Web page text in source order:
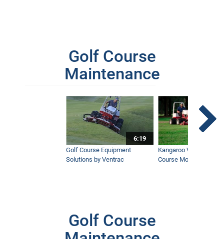
Golf Course
Maintenance
6:19
Golf Course Equipment
Solutions by Ventrac
Kangaroo Valley's
Course Mower
Golf Course